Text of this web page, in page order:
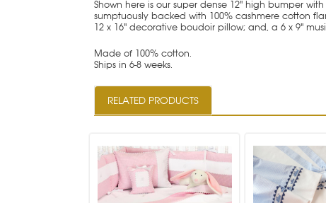
Shown here is our super dense 12" high bumper
sumptuously backed with 100% cashmere cotton
12 x 16" decorative boudoir pillow; and, a 6 x 9"
Made of 100% cotton.
Ships in 6-8 weeks.
RELATED PRODUCTS